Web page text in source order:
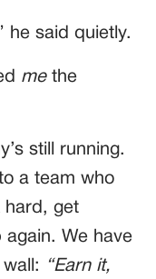
he said quietly.
methe
still running.
a team who
hard, get
We have
“Earn it,